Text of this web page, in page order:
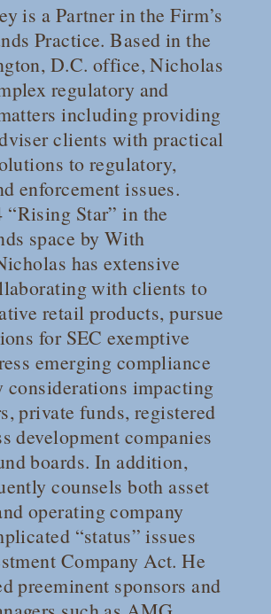
is a Partner in the Firm’s
Practice. Based in the
D.C. office, Nicholas
regulatory and
including providing
clients with practical
to regulatory,
enforcement issues.
“Rising Star” in the
space by With
has extensive
with clients to
retail products, pursue
for SEC exemptive
emerging compliance
considerations impacting
private funds, registered
development companies
boards. In addition,
counsels both asset
operating company
“status” issues
Company Act. He
preeminent sponsors and